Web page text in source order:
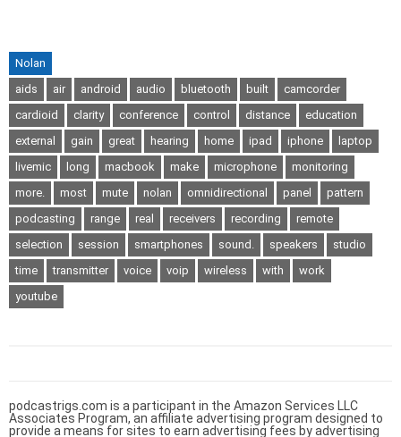
Nolan
aids
air android audio bluetooth built
camcorder
cardioid
clarity conference control distance
education
external
gain great hearing home ipad iphone
laptop
livemic
long macbook make microphone
monitoring
more.
most mute nolan omnidirectional panel
pattern
podcasting
range real receivers recording
remote
selection
session smartphones sound. speakers
studio
time
transmitter voice voip wireless with
work
youtube
podcastrigs.com is a participant in the Amazon Services LLC
Associates Program, an affiliate advertising program designed to
provide a means for sites to earn advertising fees by advertising